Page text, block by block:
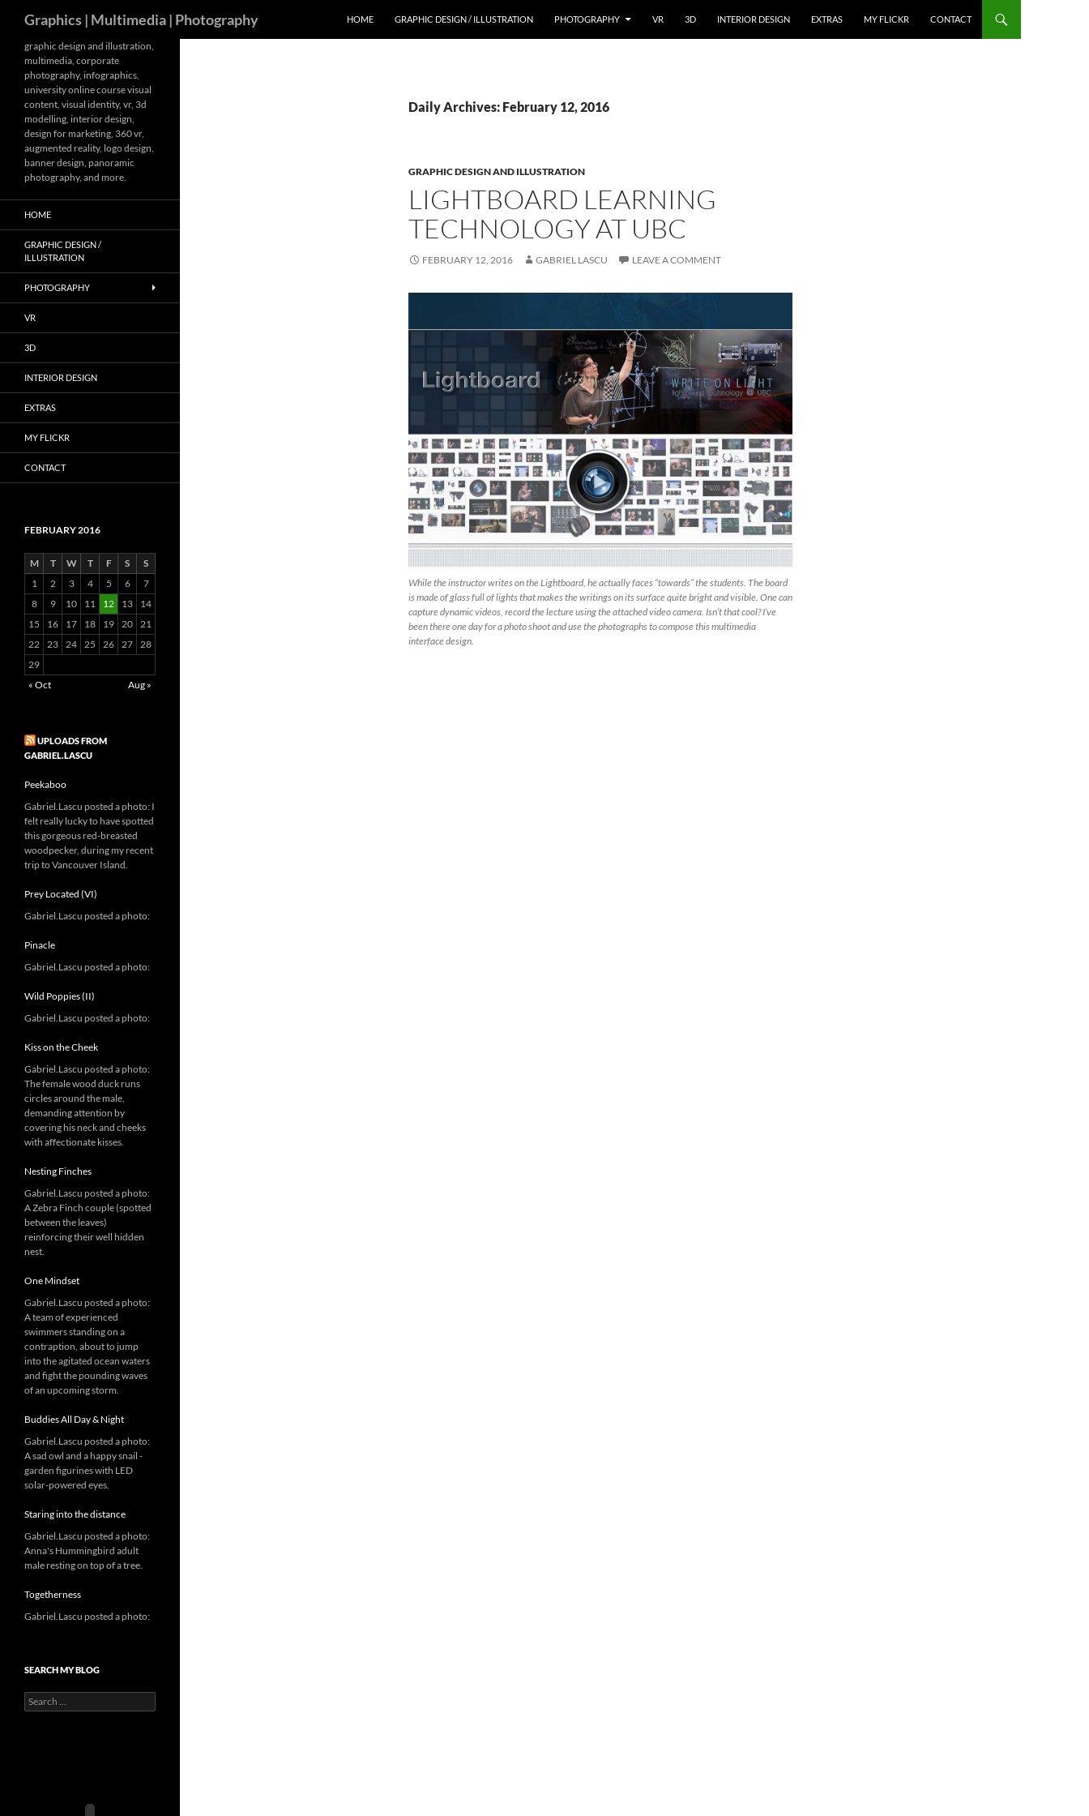
content
Graphics | Multimedia | Photography HOME GRAPHIC DESIGN / ILLUSTRATION PHOTOGRAPHY VR 3D INTERIOR DESIGN EXTRAS MY FLICKR CONTACT
Daily Archives: February 12, 2016
GRAPHIC DESIGN AND ILLUSTRATION
LIGHTBOARD LEARNING
TECHNOLOGY AT UBC
FEBRUARY 12, 2016 GABRIEL LASCU LEAVE A COMMENT
While the instructor writes on the Lightboard, he actually faces “towards” the students. The board
is made of glass full of lights that makes the writings on its surface quite bright and visible. One can
capture dynamic videos, record the lecture using the attached video camera. Isn’t that cool? I’ve
been there one day for a photo shoot and use the photographs to compose this multimedia
interface design.
graphic design and illustration,
multimedia, corporate
photography, infographics,
university online course visual
content, visual identity, vr, 3d
modelling, interior design,
design for marketing, 360 vr,
augmented reality, logo design,
banner design, panoramic
photography, and more.
HOME
GRAPHIC DESIGN /
ILLUSTRATION
PHOTOGRAPHY
VR
3D
INTERIOR DESIGN
EXTRAS
MY FLICKR
CONTACT
FEBRUARY 2016
M T W T F S
S
1
2 3 4 5 6
7
8
9 10 11 12 13
14
15
16 17 18 19 20 21
22 23 24 25 26 27 28
29
« Oct
Aug »
UPLOADS FROM
GABRIEL.LASCU
Peekaboo
Gabriel.Lascu posted a photo: I
felt really lucky to have spotted
this gorgeous red-breasted
woodpecker, during my recent
trip to Vancouver Island.
Prey Located (VI)
Gabriel.Lascu posted a photo:
Pinacle
Gabriel.Lascu posted a photo:
Wild Poppies (II)
Gabriel.Lascu posted a photo:
Kiss on the Cheek
Gabriel.Lascu posted a photo:
The female wood duck runs
circles around the male,
demanding attention by
covering his neck and cheeks
with affectionate kisses.
Nesting Finches
Gabriel.Lascu posted a photo:
A Zebra Finch couple (spotted
between the leaves)
reinforcing their well hidden
nest.
One Mindset
Gabriel.Lascu posted a photo:
A team of experienced
swimmers standing on a
contraption, about to jump
into the agitated ocean waters
and fight the pounding waves
of an upcoming storm.
Buddies All Day & Night
Gabriel.Lascu posted a photo:
A sad owl and a happy snail -
garden figurines with LED
solar-powered eyes.
Staring into the distance
Gabriel.Lascu posted a photo:
Anna's Hummingbird adult
male resting on top of a tree.
Togetherness
Gabriel.Lascu posted a photo:
SEARCH MY BLOG
Search
for: